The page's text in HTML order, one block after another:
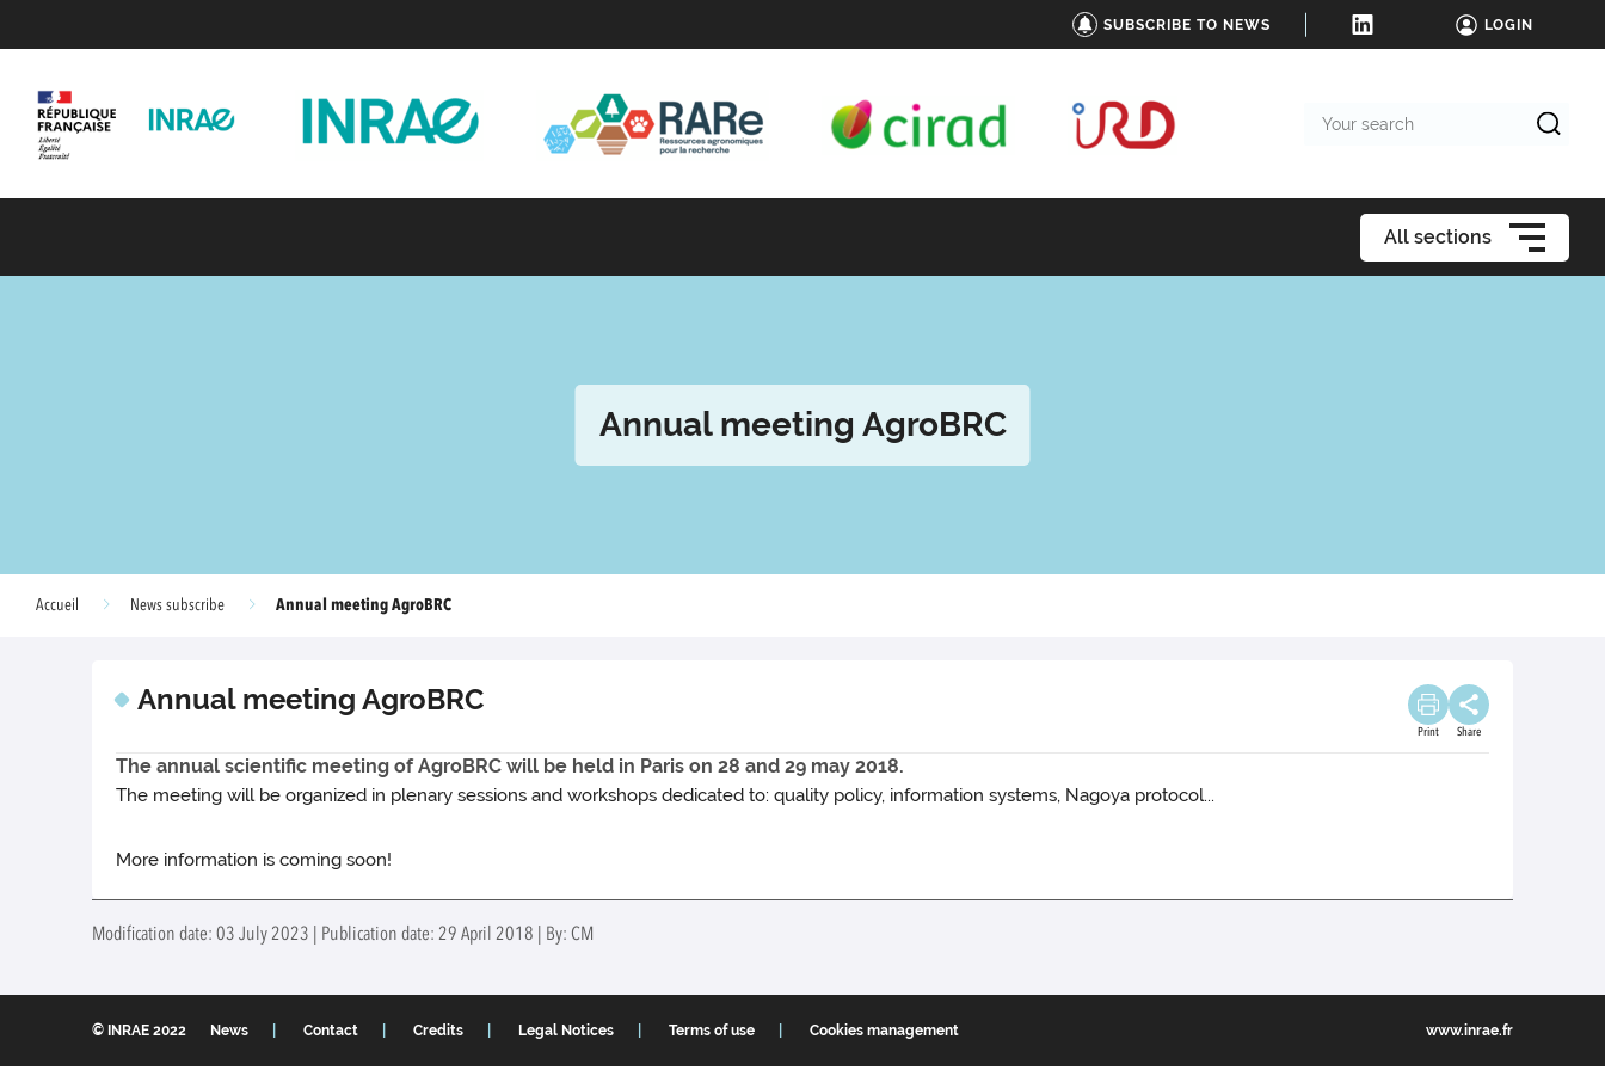
SUBSCRIBE TO NEWS LOGIN
search
All sections
Annual meeting AgroBRC
Accueil News subscribe Annual meeting AgroBRC
Annual meeting AgroBRC
Print Share
The annual scientific meeting of AgroBRC will be held in Paris on 28 and 29 may 2018.
The meeting will be organized in plenary sessions and workshops dedicated to: quality policy, information systems, Nagoya protocol...
More information is coming soon!
Modification date: 03 July 2023 | Publication date: 29 April 2018 | By: CM
© INRAE 2022 News Contact Credits Legal Notices Terms of use Cookies management www.inrae.fr